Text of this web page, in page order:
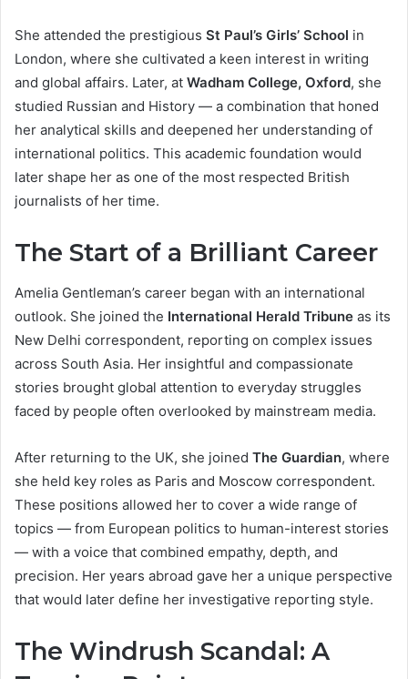
She attended the prestigious St Paul’s Girls’ School in
London, where she cultivated a keen interest in writing
and global affairs. Later, at Wadham College, Oxford, she
studied Russian and History — a combination that honed
her analytical skills and deepened her understanding of
international politics. This academic foundation would
later shape her as one of the most respected British
journalists of her time.
The Start of a Brilliant Career
Amelia Gentleman’s career began with an international
outlook. She joined the International Herald Tribune as its
New Delhi correspondent, reporting on complex issues
across South Asia. Her insightful and compassionate
stories brought global attention to everyday struggles
faced by people often overlooked by mainstream media.
After returning to the UK, she joined The Guardian, where
she held key roles as Paris and Moscow correspondent.
These positions allowed her to cover a wide range of
topics — from European politics to human-interest stories
— with a voice that combined empathy, depth, and
precision. Her years abroad gave her a unique perspective
that would later define her investigative reporting style.
The Windrush Scandal: A